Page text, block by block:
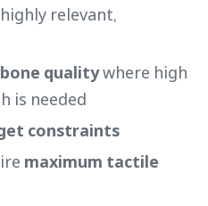
relevant,
qualitywhere high
is needed
constraints
maximum tactile